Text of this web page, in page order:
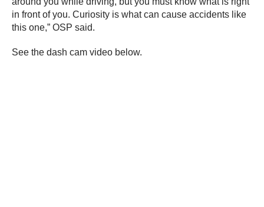
in front of you. Curiosity is what can cause accidents like
this one,” OSP said.
See the dash cam video below.